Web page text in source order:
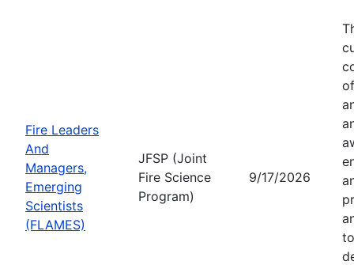
Fire Leaders
And
Managers,
Emerging
Scientists
(FLAMES)
JFSP (Joint
Fire Science
Program)
9/17/2026